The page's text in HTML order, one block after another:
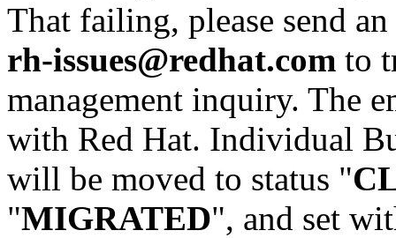
That failing, please send
rh-issues@redhat.com to
management inquiry. The
with Red Hat. Individual
will be moved to status "
"MIGRATED", and set